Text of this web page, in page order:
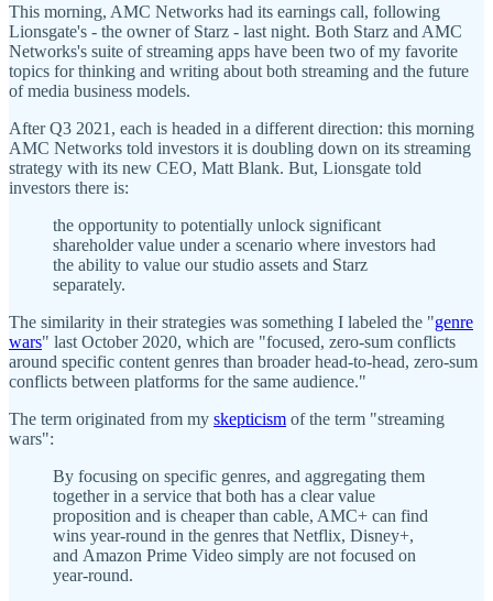
This morning, AMC Networks had its earnings call, following
Lionsgate's - the owner of Starz - last night. Both Starz and AMC
Networks's suite of streaming apps have been two of my favorite
topics for thinking and writing about both streaming and the future
of media business models.
After Q3 2021, each is headed in a different direction: this morning
AMC Networks told investors it is doubling down on its streaming
strategy with its new CEO, Matt Blank. But, Lionsgate told
investors there is:
the opportunity to potentially unlock significant
shareholder value under a scenario where investors had
the ability to value our studio assets and Starz
separately.
The similarity in their strategies was something I labeled the "genre
wars" last October 2020, which are "focused, zero-sum conflicts
around specific content genres than broader head-to-head, zero-sum
conflicts between platforms for the same audience."
The term originated from my skepticism of the term "streaming
wars":
By focusing on specific genres, and aggregating them
together in a service that both has a clear value
proposition and is cheaper than cable, AMC+ can find
wins year-round in the genres that Netflix, Disney+,
and Amazon Prime Video simply are not focused on
year-round.